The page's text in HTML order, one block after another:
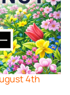
4th